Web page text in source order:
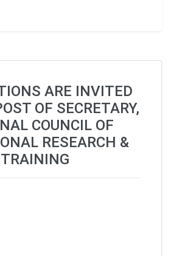
ARE INVITED
OF SECRETARY,
COUNCIL OF
RESEARCH &
TRAINING